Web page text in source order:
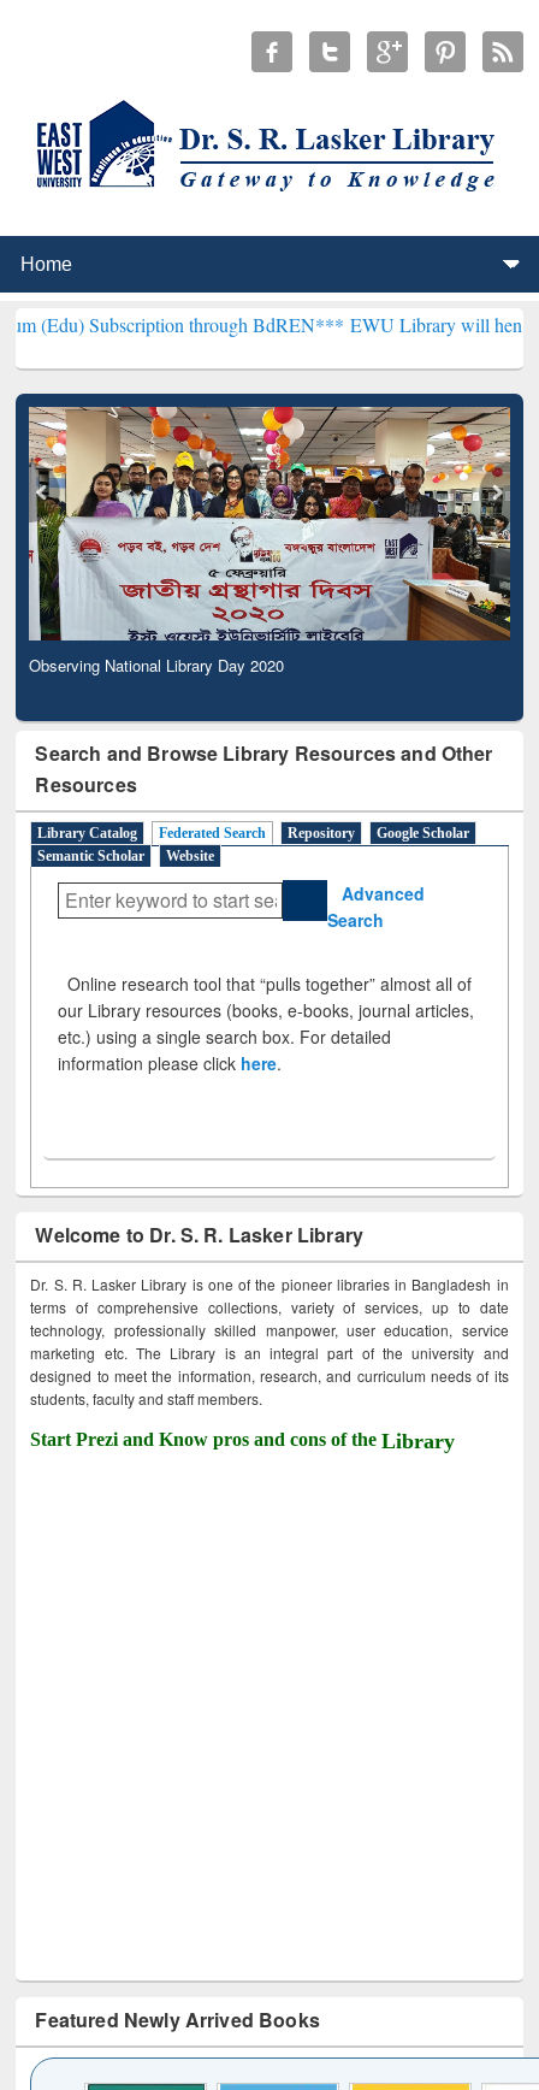
through BdREN***EWU Library will henceforth be
Observing National Library Day 2020
Search and Browse Library Resources and Other
Resources
Library Catalog Federated Search Repository
Google Scholar
Semantic Scholar
Website
Advanced
Search
Online research tool that “pulls together” almost all of
our Library resources (books, e-books, journal articles,
etc.) using a single search box. For detailed
information please click here.
Welcome to Dr. S. R. Lasker Library
Dr. S. R. Lasker Library is one of the pioneer libraries in Bangladesh in
terms of comprehensive collections, variety of services, up to date
technology, professionally skilled manpower, user education, service
marketing etc. The Library is an integral part of the university and
designed to meet the information, research, and curriculum needs of its
students, faculty and staff members.
Start Prezi and Know pros and cons of theLibrary
Featured Newly Arrived Books